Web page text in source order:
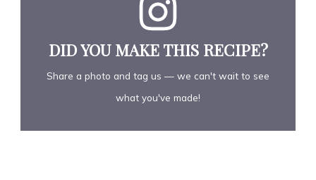
DID YOU MAKE THIS RECIPE?
Share a photo and tag us — we can't wait to see
what you've made!